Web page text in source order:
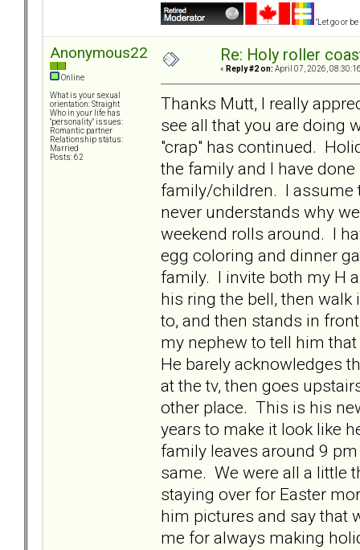
"Let go or
Anonymous22
Online
What is your sexual
orientation: Straight
Who in your life has
"personality" issues:
Romantic partner
Relationship status:
Married
Posts: 62
Re: Holy roller
« Reply #2 on: April 07, 2026,
Thanks Mutt, I really
see all that you are doing
"crap" has continued.
the family and I have
family/children. I assume
never understands why
weekend rolls around. I
egg coloring and dinner
family. I invite both my H
his ring the bell, then
to, and then stands in
my nephew to tell him
He barely acknowledges
at the tv, then goes
other place. This is his
years to make it look like
family leaves around 9
same. We were all a little
staying over for Easter
him pictures and say that
me for always making